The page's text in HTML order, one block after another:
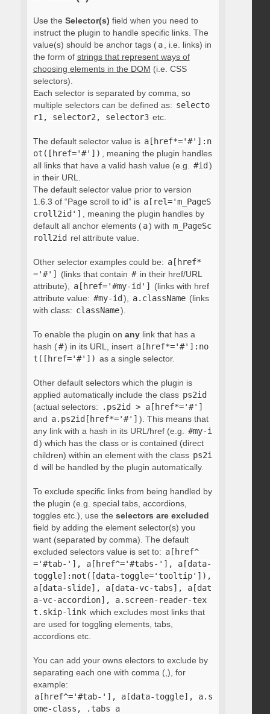
Use the Selector(s) field when you need to
instruct the plugin to handle specific links. The
value(s) should be anchor tags ( a
, i.e. links) in
the form of strings that represent ways of
choosing elements in the DOM (i.e. CSS
selectors).
Each selector is separated by comma, so
multiple selectors can be defined as: selecto
r1, selector2, selector3 etc.
The default selector value is a[href*='#']:n
ot([href='#'])
, meaning the plugin handles
all links that have a valid hash value (e.g.
#id )
in their URL.
The default selector value prior to version
1.6.3 of “Page scroll to id” is a[rel='m_PageS
croll2id']
, meaning the plugin handles by
default all anchor elements ( a) with m_PageSc
roll2id rel attribute value.
Other selector examples could be: a[href*
='#']
(links that contain # in their href/URL
attribute),
a[href='#my-id']
(links with href
attribute value: #my-id ), a.className (links
with class: className).
To enable the plugin on anylink that has a
hash (#) in its URL, insert a[href*='#']:no
t([href='#']) as a single selector.
Other default selectors which the plugin is
applied automatically include the class ps2id
(actual selectors:
.ps2id > a[href*='#']
and a.ps2id[href*='#'] ). This means that
any link with a hash in its URL/href (e.g.
#my-i
d ) which has the class or is contained (direct
children) within an element with the class ps2i
d will be handled by the plugin automatically.
To exclude specific links from being handled by
the plugin (e.g. special tabs, accordions,
toggles etc.), use the selectors are excluded
field by adding the element selector(s) you
want (separated by comma). The default
excluded selectors value is set to: a[href^
='#tab-'], a[href^='#tabs-'], a[data-
toggle]:not([data-toggle='tooltip']),
a[data-slide], a[data-vc-tabs], a[dat
a-vc-accordion], a.screen-reader-tex
t.skip-link which excludes most links that
are used for toggling elements, tabs,
accordions etc.
You can add your owns electors to exclude by
separating each one with comma (,), for
example:
a[href^='#tab-'], a[data-toggle], a.s
ome-class, .tabs a